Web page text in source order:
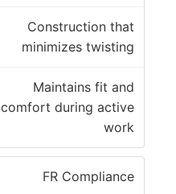
Construction that
minimizes twisting
Maintains fit and
comfort during active
work
FR Compliance